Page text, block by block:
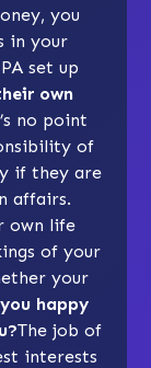
you
in your
set up
own
no point
of
if they are
affairs.
own life
of your
your
happy
The job of
interests